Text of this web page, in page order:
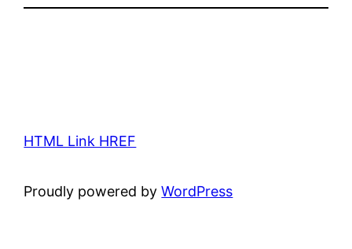
HTML Link HREF
Proudly powered byWordPress